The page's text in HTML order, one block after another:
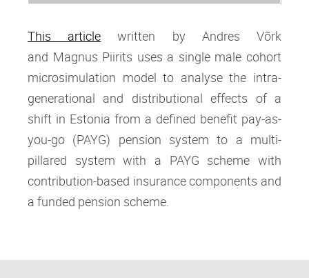
This article written by Andres Võrk
and Magnus Piirits uses a single male cohort
microsimulation model to analyse the intra‐
generational and distributional effects of a
shift in Estonia from a defined benefit pay‐as‐
you‐go (PAYG) pension system to a multi‐
pillared system with a PAYG scheme with
contribution‐based insurance components and
a funded pension scheme.